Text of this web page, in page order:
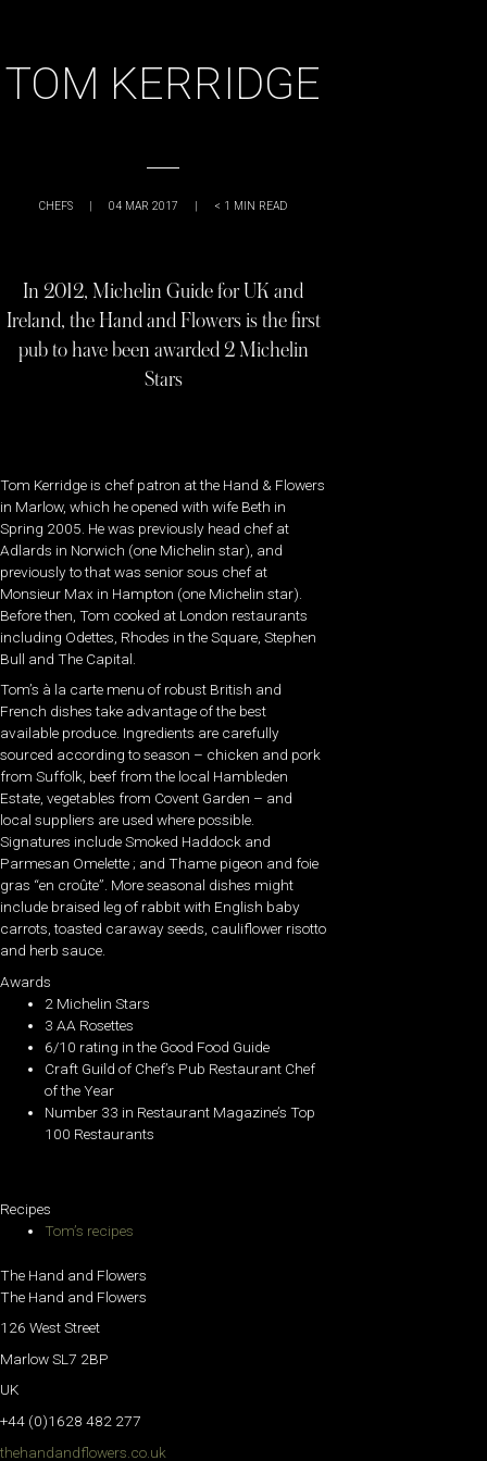
TOM KERRIDGE
CHEFS | 04 MAR 2017 | < 1 MIN READ
In 2012, Michelin Guide for UK and
Ireland, the Hand and Flowers is the first
pub to have been awarded 2 Michelin
Stars
Tom Kerridge is chef patron at the Hand & Flowers
in Marlow, which he opened with wife Beth in
Spring 2005. He was previously head chef at
Adlards in Norwich (one Michelin star), and
previously to that was senior sous chef at
Monsieur Max in Hampton (one Michelin star).
Before then, Tom cooked at London restaurants
including Odettes, Rhodes in the Square, Stephen
Bull and The Capital.
Tom’s à la carte menu of robust British and
French dishes take advantage of the best
available produce. Ingredients are carefully
sourced according to season – chicken and pork
from Suffolk, beef from the local Hambleden
Estate, vegetables from Covent Garden – and
local suppliers are used where possible.
Signatures include Smoked Haddock and
Parmesan Omelette ; and Thame pigeon and foie
gras “en croûte”. More seasonal dishes might
include braised leg of rabbit with English baby
carrots, toasted caraway seeds, cauliflower risotto
and herb sauce.
Awards
2 Michelin Stars
3 AA Rosettes
6/10 rating in the Good Food Guide
Craft Guild of Chef’s Pub Restaurant Chef
of the Year
Number 33 in Restaurant Magazine’s Top
100 Restaurants
Recipes
Tom’s recipes
The Hand and Flowers
The Hand and Flowers
126 West Street
Marlow SL7 2BP
UK
+44 (0)1628 482 277
thehandandflowers.co.uk